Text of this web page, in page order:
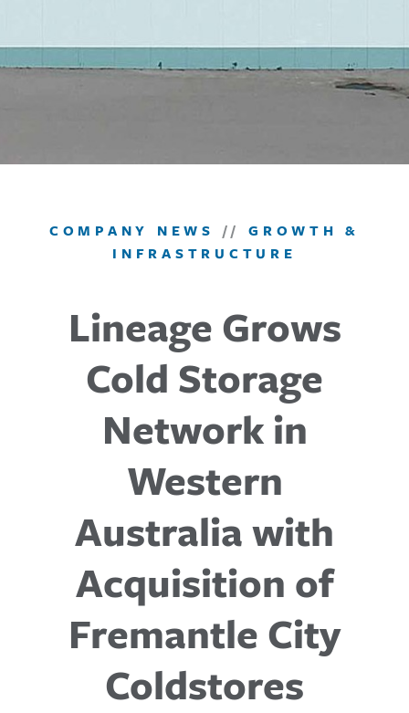
COMPANY NEWS // GROWTH &
INFRASTRUCTURE
Lineage Grows
Cold Storage
Network in
Western
Australia with
Acquisition of
Fremantle City
Coldstores